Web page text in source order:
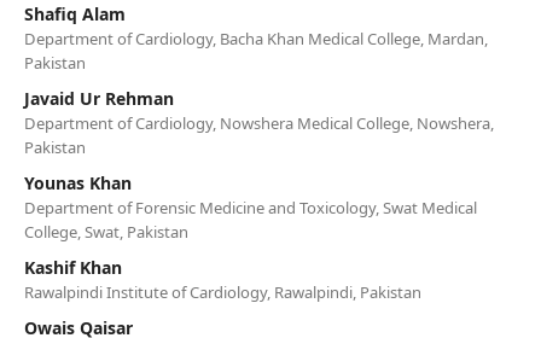
Shafiq Alam
Department of Cardiology, Bacha Khan Medical College, Mardan,
Pakistan
Javaid Ur Rehman
Department of Cardiology, Nowshera Medical College, Nowshera,
Pakistan
Younas Khan
Department of Forensic Medicine and Toxicology, Swat Medical
College, Swat, Pakistan
Kashif Khan
Rawalpindi Institute of Cardiology, Rawalpindi, Pakistan
Owais Qaisar